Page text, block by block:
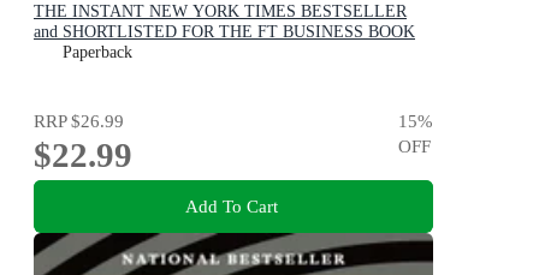
THE INSTANT NEW YORK TIMES BESTSELLER
and SHORTLISTED FOR THE FT BUSINESS BOOK
AWARD: How We Build a Better Future
Paperback
RRP$26.99
$22.99
15%
OFF
Add To Cart